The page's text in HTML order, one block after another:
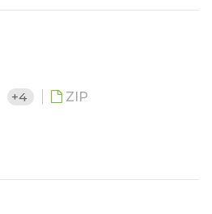
+4 ZIP